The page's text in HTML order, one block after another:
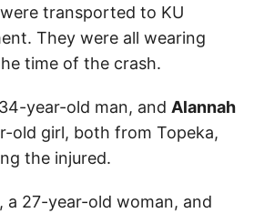
transported to KU
They were all wearing
time of the crash.
year-old man, and Alannah
old girl, both from Topeka,
the injured.
, a 27-year-old woman, and